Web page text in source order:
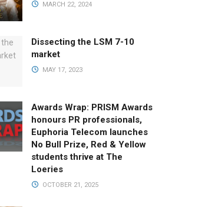
MARCH 22, 2024
Dissecting the LSM 7-10
market
MAY 17, 2023
Awards Wrap: PRISM Awards
honours PR professionals,
Euphoria Telecom launches
No Bull Prize, Red & Yellow
students thrive at The
Loeries
OCTOBER 21, 2025